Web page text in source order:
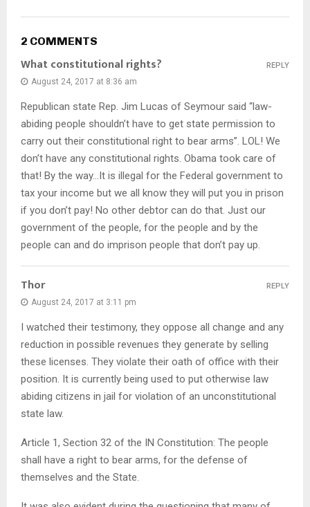
2 COMMENTS
What constitutional rights?
August 24, 2017 at 8:36 am
Republican state Rep. Jim Lucas of Seymour said “law-
abiding people shouldn’t have to get state permission to
carry out their constitutional right to bear arms”. LOL! We
don’t have any constitutional rights. Obama took care of
that! By the way…It is illegal for the Federal government to
tax your income but we all know they will put you in prison
if you don’t pay! No other debtor can do that. Just our
government of the people, for the people and by the
people can and do imprison people that don’t pay up.
REPLY
Thor
August 24, 2017 at 3:11 pm
I watched their testimony, they oppose all change and any
reduction in possible revenues they generate by selling
these licenses. They violate their oath of office with their
position. It is currently being used to put otherwise law
abiding citizens in jail for violation of an unconstitutional
state law.
Article 1, Section 32 of the IN Constitution: The people
shall have a right to bear arms, for the defense of
themselves and the State.
REPLY